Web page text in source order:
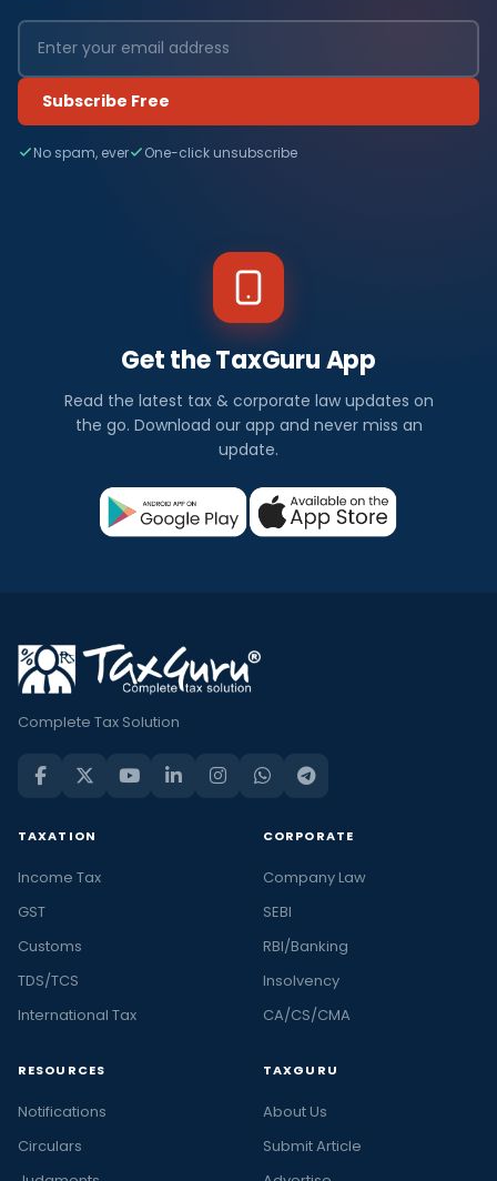
Subscribe Free
No spam, ever One-click unsubscribe
Get the TaxGuru App
Read the latest tax & corporate law updates on
the go. Download our app and never miss an
update.
Complete Tax Solution
TAXATION
Income Tax
GST
Customs
TDS/TCS
International Tax
CORPORATE
Company Law
SEBI
RBI/Banking
Insolvency
CA/CS/CMA
RESOURCES
Notifications
Circulars
TAXGURU
About Us
Submit Article